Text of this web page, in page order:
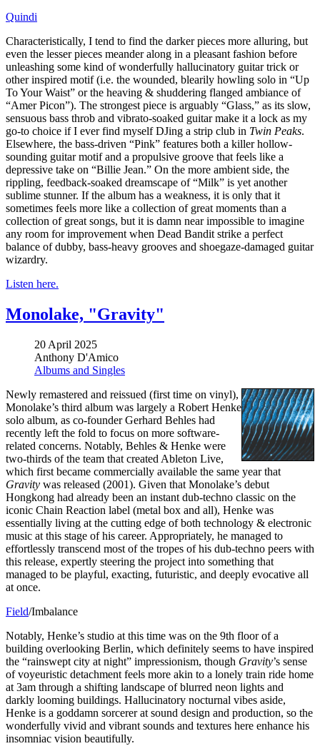
Quindi
Characteristically, I tend to find the darker pieces more alluring, but
even the lesser pieces meander along in a pleasant fashion before
unleashing some kind of wonderfully hallucinatory guitar trick or
other inspired motif (i.e. the wounded, blearily howling solo in “Up
To Your Waist” or the heaving & shuddering flanged ambiance of
“Amer Picon”). The strongest piece is arguably “Glass,” as its slow,
sensuous bass throb and vibrato-soaked guitar make it a lock as my
go-to choice if I ever find myself DJing a strip club in Twin Peaks.
Elsewhere, the bass-driven “Pink” features both a killer hollow-
sounding guitar motif and a propulsive groove that feels like a
depressive take on “Billie Jean.” On the more ambient side, the
rippling, feedback-soaked dreamscape of “Milk” is yet another
sublime stunner. If the album has a weakness, it is only that it
sometimes feels more like a collection of great moments than a
collection of great songs, but it is damn near impossible to imagine
any room for improvement when Dead Bandit strike a perfect
balance of dubby, bass-heavy grooves and shoegaze-damaged guitar
wizardry.
Listen here.
Monolake, "Gravity"
20 April 2025
Anthony D'Amico
Albums and Singles
Newly remastered and reissued (first time on vinyl),
Monolake’s third album was largely a Robert Henke
solo album, as co-founder Gerhard Behles had
recently left the fold to focus on more software-
related concerns. Notably, Behles & Henke were
two-thirds of the team that created Ableton Live,
which first became commercially available the same year that
Gravity was released (2001). Given that Monolake’s debut
Hongkong had already been an instant dub-techno classic on the
iconic Chain Reaction label (metal box and all), Henke was
essentially living at the cutting edge of both technology & electronic
music at this stage of his career. Appropriately, he managed to
effortlessly transcend most of the tropes of his dub-techno peers with
this release, expertly steering the project into something that
managed to be playful, exacting, futuristic, and deeply evocative all
at once.
Field/Imbalance
Notably, Henke’s studio at this time was on the 9th floor of a
building overlooking Berlin, which definitely seems to have inspired
the “rainswept city at night” impressionism, though Gravity’s sense
of voyeuristic detachment feels more akin to a lonely train ride home
at 3am through a shifting landscape of blurred neon lights and
darkly looming buildings. Hallucinatory nocturnal vibes aside,
Henke is a goddamn sorcerer at sound design and production, so the
wonderfully vivid and vibrant sounds and textures here enhance his
insomniac vision beautifully.